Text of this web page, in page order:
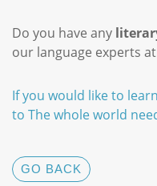
Do you have any
our language experts
If you would like to
to The whole world
GO BACK